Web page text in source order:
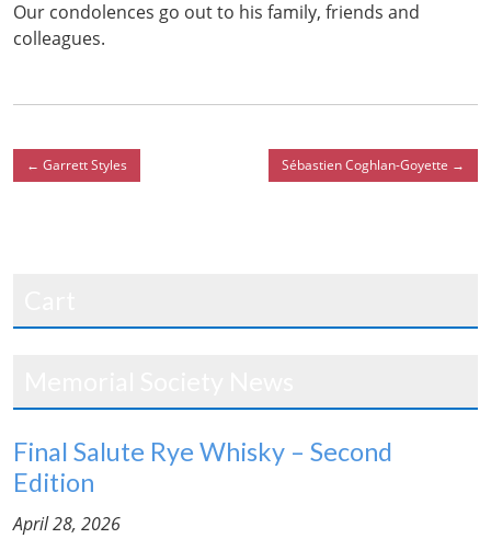
Our condolences go out to his family, friends and
colleagues.
← Garrett Styles Sébastien Coghlan-Goyette →
Final Salute Rye Whisky – Second
Edition
April 28, 2026